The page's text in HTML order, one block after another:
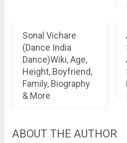
Sonal Vichare
(Dance India
Dance)Wiki, Age,
Height, Boyfriend,
Family, Biography
& More
ABOUT THE AUTHOR